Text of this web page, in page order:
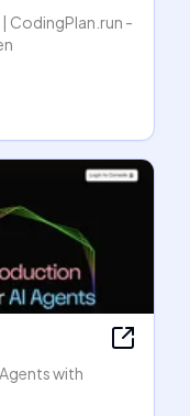
CodingPlan.run -
with